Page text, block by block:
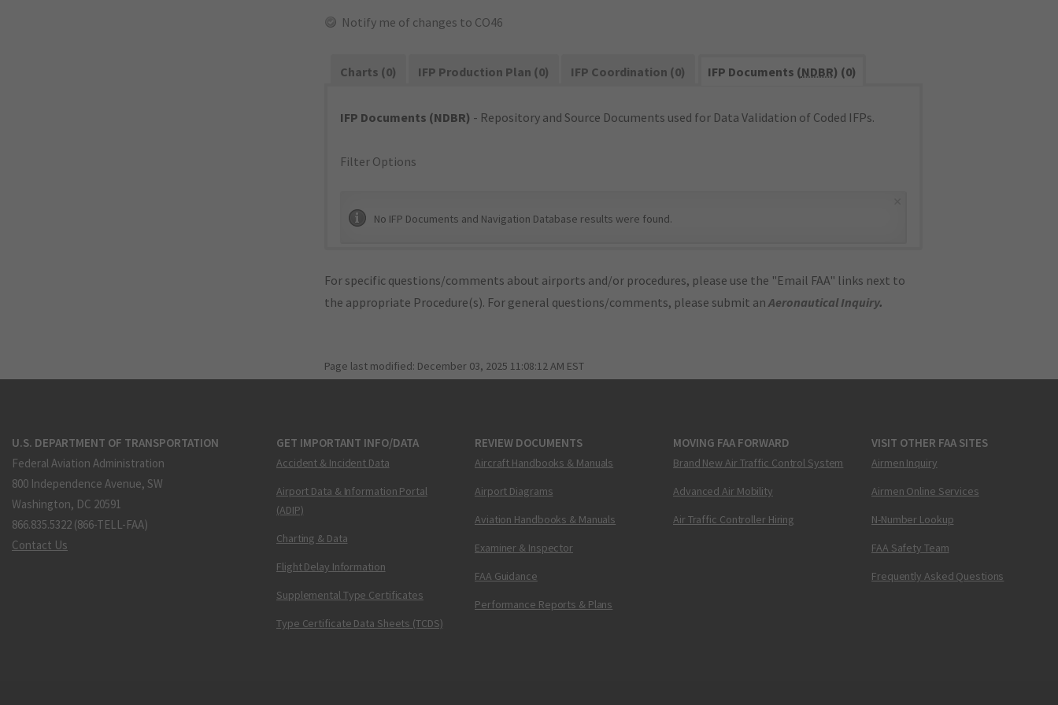
Notify me of changes to CO46
Charts (0) IFP Production Plan (0) IFP Coordination (0) IFP Documents (NDBR) (0)
IFP Documents (NDBR) - Repository and Source Documents used for Data Validation of Coded IFPs.
Filter Options
No IFP Documents and Navigation Database results were found.
For specific questions/comments about airports and/or procedures, please use the "Email FAA" links next to
the appropriate Procedure(s). For general questions/comments, please submit anAeronautical Inquiry.
Page last modified: December 03, 2025 11:08:12 AM EST
U.S. DEPARTMENT OF TRANSPORTATION
Federal Aviation Administration
800 Independence Avenue, SW
Washington, DC 20591
866.835.5322 (866-TELL-FAA)
Contact Us
GET IMPORTANT INFO/DATA
Accident & Incident Data
Airport Data & Information Portal
(ADIP)
Charting & Data
Flight Delay Information
Supplemental Type Certificates
Type Certificate Data Sheets (TCDS)
REVIEW DOCUMENTS
Aircraft Handbooks & Manuals
Airport Diagrams
Aviation Handbooks & Manuals
Examiner & Inspector
FAA Guidance
Performance Reports & Plans
MOVING FAA FORWARD
Brand New Air Traffic Control System
Advanced Air Mobility
Air Traffic Controller Hiring
VISIT OTHER FAA SITES
Airmen Inquiry
Airmen Online Services
N-Number Lookup
FAA Safety Team
Frequently Asked Questions